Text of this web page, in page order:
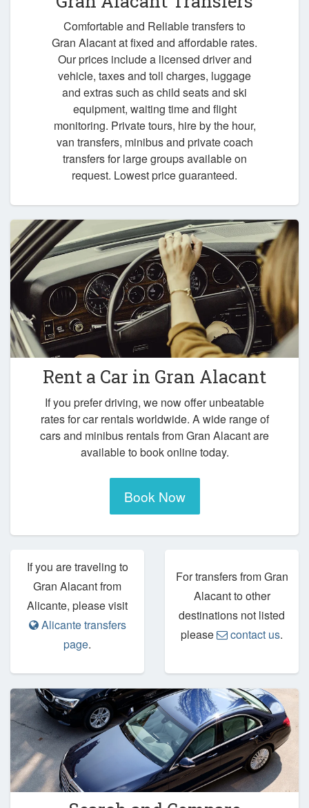
Comfortable and Reliable transfers to
Gran Alacant at fixed and affordable rates.
Our prices include a licensed driver and
vehicle, taxes and toll charges, luggage
and extras such as child seats and ski
equipment, waiting time and flight
monitoring. Private tours, hire by the hour,
van transfers, minibus and private coach
transfers for large groups available on
request. Lowest price guaranteed.
Rent a Car in Gran Alacant
If you prefer driving, we now offer unbeatable
rates for car rentals worldwide. A wide range of
cars and minibus rentals from Gran Alacant are
available to book online today.
Book Now
If you are traveling to
Gran Alacant from
Alicante, please visit
Alicante transfers
page.
For transfers from Gran
Alacant to other
destinations not listed
please
contact us.